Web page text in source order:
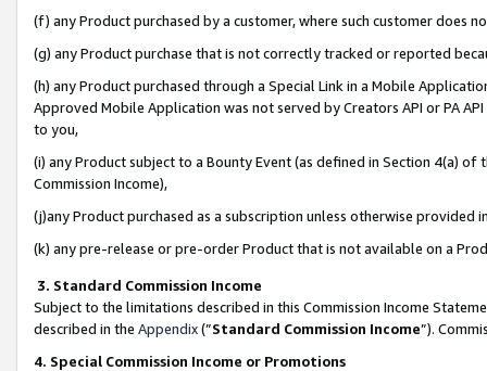
(f) any Product purchased by a customer, where such customer does
(g) any Product purchase that is not correctly tracked or reported
(h) any Product purchased through a Special Link in a Mobile
Approved Mobile Application was not served by Creators API or PA
to you,
(i) any Product subject to a Bounty Event (as defined in Section 4(a)
Commission Income),
(j)any Product purchased as a subscription unless otherwise provided
(k) any pre-release or pre-order Product that is not available on a
3. Standard Commission Income
Subject to the limitations described in this Commission Income
described in the Appendix(”Standard Commission Income”).
4. Special Commission Income or Promotions